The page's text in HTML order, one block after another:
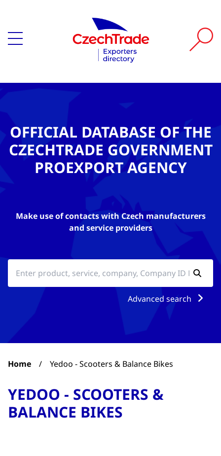
OFFICIAL DATABASE OF THE
CZECHTRADE GOVERNMENT
PROEXPORT AGENCY
Make use of contacts with Czech manufacturers
and service providers
Advanced search
Home / Yedoo - Scooters & Balance Bikes
YEDOO - SCOOTERS &
BALANCE BIKES